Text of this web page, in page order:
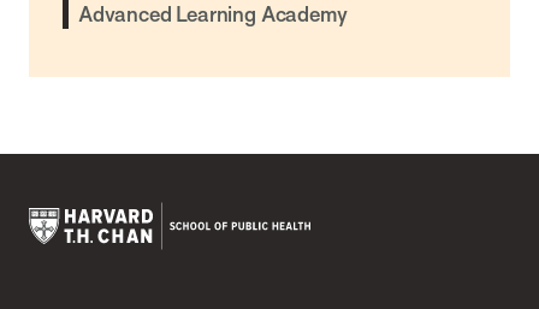
Advanced Learning Academy